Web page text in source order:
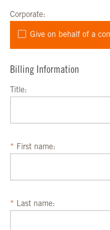
Corporate:
Give on behalf of a
Billing Information
Title:
First name:
Last name: